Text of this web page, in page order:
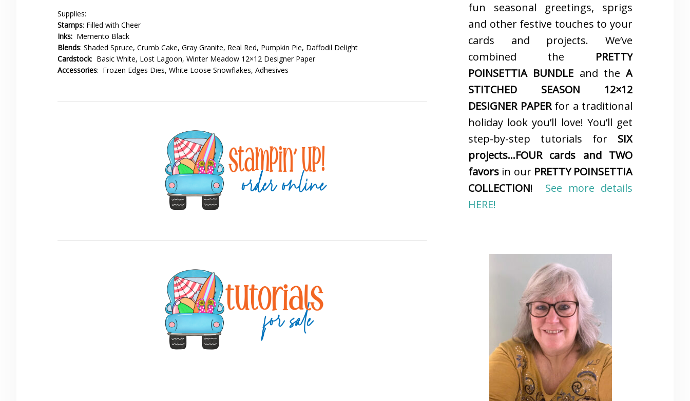
Supplies:
Stamps: Filled with Cheer
Inks: Memento Black
Blends: Shaded Spruce, Crumb Cake, Gray Granite, Real Red, Pumpkin Pie, Daffodil Delight
Cardstock: Basic White, Lost Lagoon, Winter Meadow 12×12 Designer Paper
Accessories: Frozen Edges Dies, White Loose Snowflakes, Adhesives
fun seasonal greetings, sprigs
and other festive touches to your
cards and projects. We’ve
combined the PRETTY
POINSETTIA BUNDLE and the A
STITCHED SEASON 12×12
DESIGNER PAPERfor a traditional
holiday look you’ll love! You’ll get
step-by-step tutorials for SIX
projects…FOUR cards and TWO
favors in our PRETTY POINSETTIA
COLLECTION! See more details
HERE!